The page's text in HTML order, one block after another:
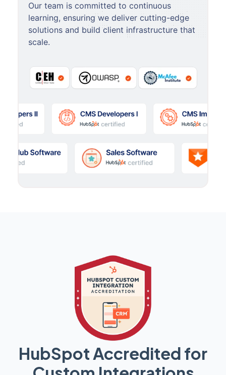
Our team is committed to continuous
learning, ensuring we deliver cutting-edge
solutions and build client infrastructure that
scale.
HubSpot Accredited for